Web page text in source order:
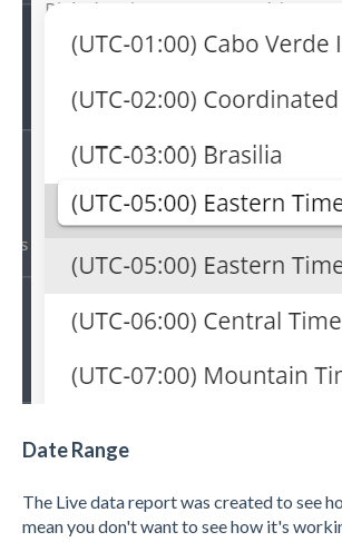
Date Range
The Livedata report was created to see
mean you don't want to see how it's